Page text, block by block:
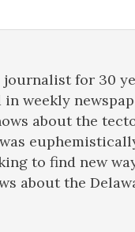
journalist for 30
weekly
about the
to find new
about the